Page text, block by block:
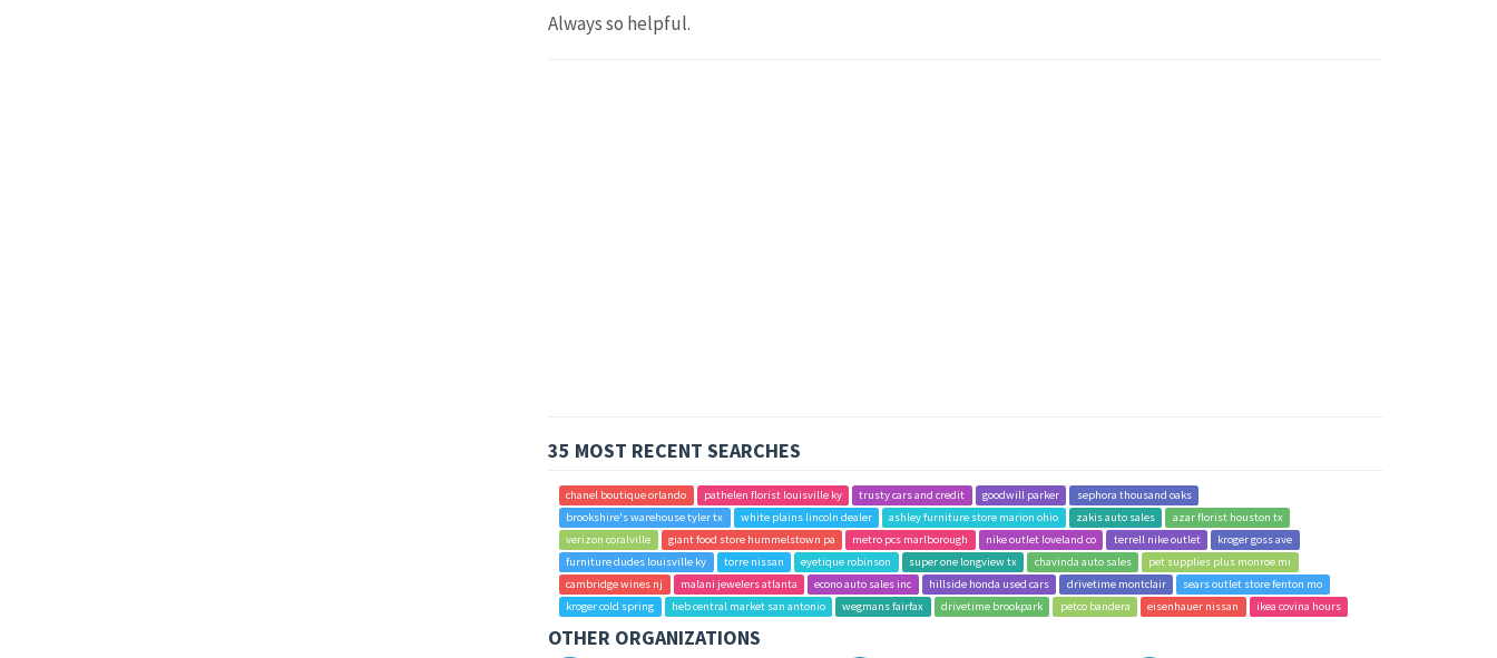
Always so helpful.
35 MOST RECENT SEARCHES
chanel boutique orlando pathelen florist louisville ky trusty cars and credit goodwill parker
sephora thousand oaks
brookshire's warehouse tyler tx
white plains lincoln dealer ashley furniture store marion ohio zakis auto sales
azar florist houston tx
verizon coralville
giant food store hummelstown pa metro pcs marlborough nike outlet loveland co terrell nike outlet
kroger goss ave
furniture dudes louisville ky
torre nissan eyetique robinson super one longview tx chavinda auto sales
pet supplies plus monroe mi
cambridge wines nj
malani jewelers atlanta econo auto sales inc hillside honda used cars drivetime montclair
sears outlet store fenton mo
kroger cold spring
heb central market san antonio wegmans fairfax drivetime brookpark petco bandera eisenhauer nissan ikea covina hours
OTHER ORGANIZATIONS